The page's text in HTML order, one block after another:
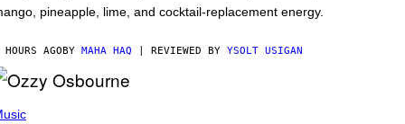
pineapple, lime, and cocktail-replacement energy.
AGO BY MAHA HAQ | REVIEWED BY YSOLT USIGAN